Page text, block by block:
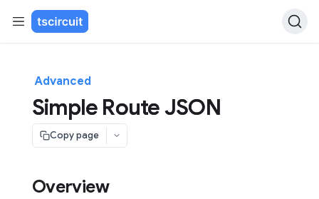
Advanced
Simple Route JSON
Copy page
Overview